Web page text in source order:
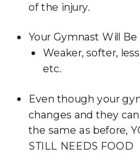
of the injury.
Your Gymnast Will Be
Weaker, softer,
etc.
Even though your
changes and they
the same as before,
STILL NEEDS FOOD